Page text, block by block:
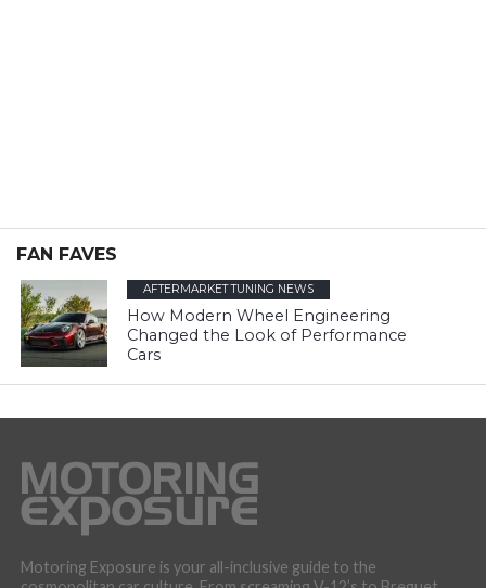
FAN FAVES
AFTERMARKET TUNING NEWS
How Modern Wheel Engineering
Changed the Look of Performance
Cars
Motoring Exposure is your all-inclusive guide to the